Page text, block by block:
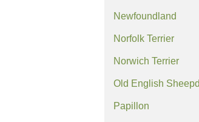
Newfoundland
Norfolk Terrier
Norwich Terrier
Old English
Papillon